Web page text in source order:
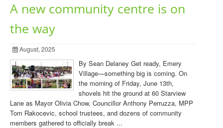
A new community centre is on
the way
August, 2025
By Sean Delaney Get ready, Emery
Village—something big is coming. On
the morning of Friday, June 13th,
shovels hit the ground at 60 Starview
Lane as Mayor Olivia Chow, Councillor Anthony Perruzza, MPP
Tom Rakocevic, school trustees, and dozens of community
members gathered to officially break ...